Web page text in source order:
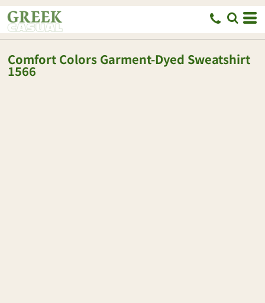
Comfort Colors Garment-Dyed Sweatshirt
1566